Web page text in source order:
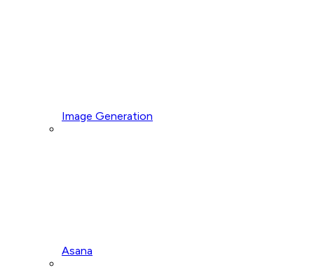
Image Generation
Asana